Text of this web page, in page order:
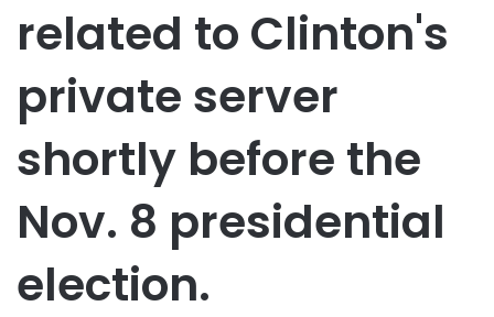
related to Clinton's
private server
shortly before the
Nov. 8 presidential
election.